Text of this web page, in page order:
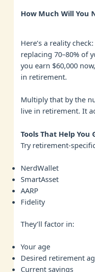
How Much Will You
Here’s a reality
replacing 70–80% of
you earn $60,000
in retirement.
Multiply that by the
live in retirement. It
Tools That Help You
Try retirement-
NerdWallet
SmartAsset
AARP
Fidelity
They’ll factor in:
Your age
Desired retirement
Current savings